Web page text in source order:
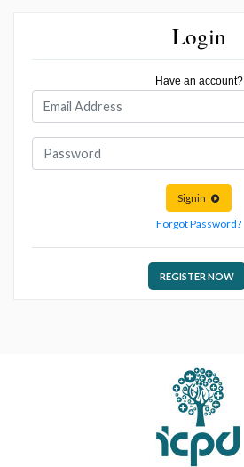
Login
Have an account?
Signin
Forgot Password?
REGISTER NOW